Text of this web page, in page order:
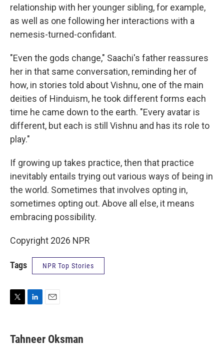
relationship with her younger sibling, for example,
as well as one following her interactions with a
nemesis-turned-confidant.
"Even the gods change," Saachi's father reassures
her in that same conversation, reminding her of
how, in stories told about Vishnu, one of the main
deities of Hinduism, he took different forms each
time he came down to the earth. "Every avatar is
different, but each is still Vishnu and has its role to
play."
If growing up takes practice, then that practice
inevitably entails trying out various ways of being in
the world. Sometimes that involves opting in,
sometimes opting out. Above all else, it means
embracing possibility.
Copyright 2026 NPR
Tags NPR Top Stories
t
t
k
e
i
Tahneer Oksman